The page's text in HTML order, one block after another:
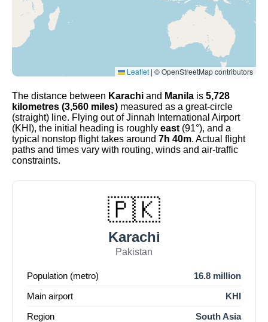
Leaflet | © OpenStreetMap contributors
The distance between Karachi and Manila is 5,728
kilometres (3,560 miles) measured as a great-circle
(straight) line. Flying out of Jinnah International Airport
(KHI), the initial heading is roughly east (91°), and a
typical nonstop flight takes around 7h 40m. Actual flight
paths and times vary with routing, winds and air-traffic
constraints.
🇵🇰
Karachi
Pakistan
Population (metro)
16.8 million
Main airport
KHI
Region
South Asia